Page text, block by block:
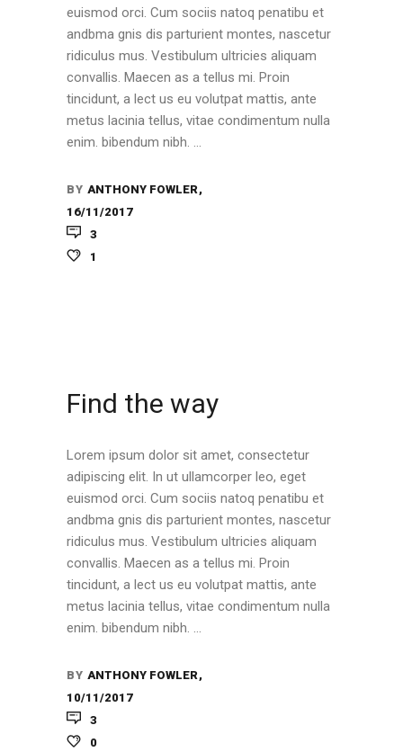
euismod orci. Cum sociis natoq penatibu et
andbma gnis dis parturient montes, nascetur
ridiculus mus. Vestibulum ultricies aliquam
convallis. Maecen as a tellus mi. Proin
tincidunt, a lect us eu volutpat mattis, ante
metus lacinia tellus, vitae condimentum nulla
enim. bibendum nibh.
BY ANTHONY FOWLER
16/11/2017
3
1
Find the way
Lorem ipsum dolor sit amet, consectetur
adipiscing elit. In ut ullamcorper leo, eget
euismod orci. Cum sociis natoq penatibu et
andbma gnis dis parturient montes, nascetur
ridiculus mus. Vestibulum ultricies aliquam
convallis. Maecen as a tellus mi. Proin
tincidunt, a lect us eu volutpat mattis, ante
metus lacinia tellus, vitae condimentum nulla
enim. bibendum nibh.
BY ANTHONY FOWLER
10/11/2017
3
0